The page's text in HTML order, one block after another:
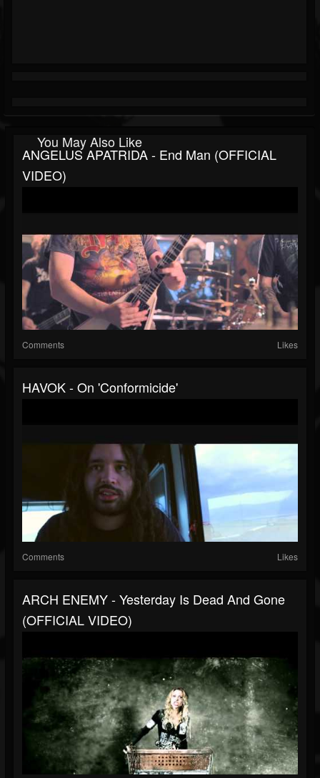
You May Also Like
ANGELUS APATRIDA - End Man (OFFICIAL
VIDEO)
Comments Likes
HAVOK - On 'Conformicide'
Comments Likes
ARCH ENEMY - Yesterday Is Dead And Gone
(OFFICIAL VIDEO)